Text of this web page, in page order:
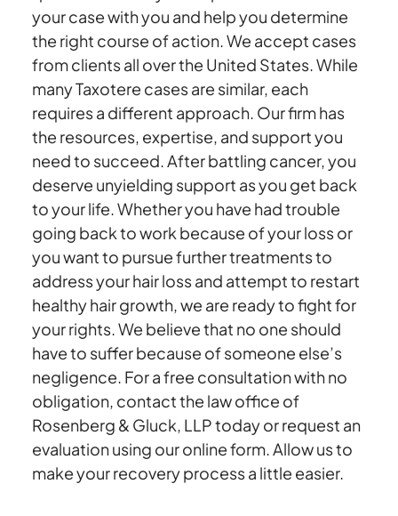
your case with you and help you determine
the right course of action. We accept cases
from clients all over the United States. While
many Taxotere cases are similar, each
requires a different approach. Our firm has
the resources, expertise, and support you
need to succeed. After battling cancer, you
deserve unyielding support as you get back
to your life. Whether you have had trouble
going back to work because of your loss or
you want to pursue further treatments to
address your hair loss and attempt to restart
healthy hair growth, we are ready to fight for
your rights. We believe that no one should
have to suffer because of someone else’s
negligence. For a free consultation with no
obligation, contact the law office of
Rosenberg & Gluck, LLP today or request an
evaluation using our online form. Allow us to
make your recovery process a little easier.